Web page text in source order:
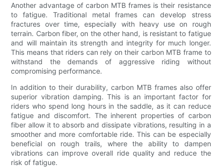
Another advantage of carbon MTB frames is their resistance
to fatigue. Traditional metal frames can develop stress
fractures over time, especially with heavy use on rough
terrain. Carbon fiber, on the other hand, is resistant to fatigue
and will maintain its strength and integrity for much longer.
This means that riders can rely on their carbon MTB frame to
withstand the demands of aggressive riding without
compromising performance.
In addition to their durability, carbon MTB frames also offer
superior vibration damping. This is an important factor for
riders who spend long hours in the saddle, as it can reduce
fatigue and discomfort. The inherent properties of carbon
fiber allow it to absorb and dissipate vibrations, resulting in a
smoother and more comfortable ride. This can be especially
beneficial on rough trails, where the ability to dampen
vibrations can improve overall ride quality and reduce the
risk of fatigue.